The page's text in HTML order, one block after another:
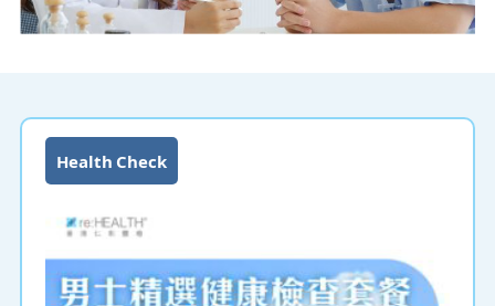
Health Check